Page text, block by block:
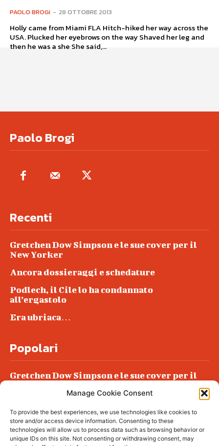
Manage Cookie Consent
To provide the best experiences, we use technologies like cookies to
store and/or access device information. Consenting to these
technologies will allow us to process data such as browsing behavior or
unique IDs on this site. Not consenting or withdrawing consent, may
PAOLO BROGI - 28 OTTOBRE 2013
Holly came from Miami FLA Hitch-hiked her way across the
USA. Plucked her eyebrows on the way Shaved her leg and
then he was a she She said,...
Paolo Brogi
Recenti
Gretchen Dow Simpson e le sue cover per il
New Yorker
Ancora dossieraggi e schedature
Podlech, il Cile lo ha condannato
all’ergastolo
Era ubriaca…
Popolari
Gretchen Dow Simpson e le sue cover per il
Podlech, il Cile lo ha condannato
all’ergastolo